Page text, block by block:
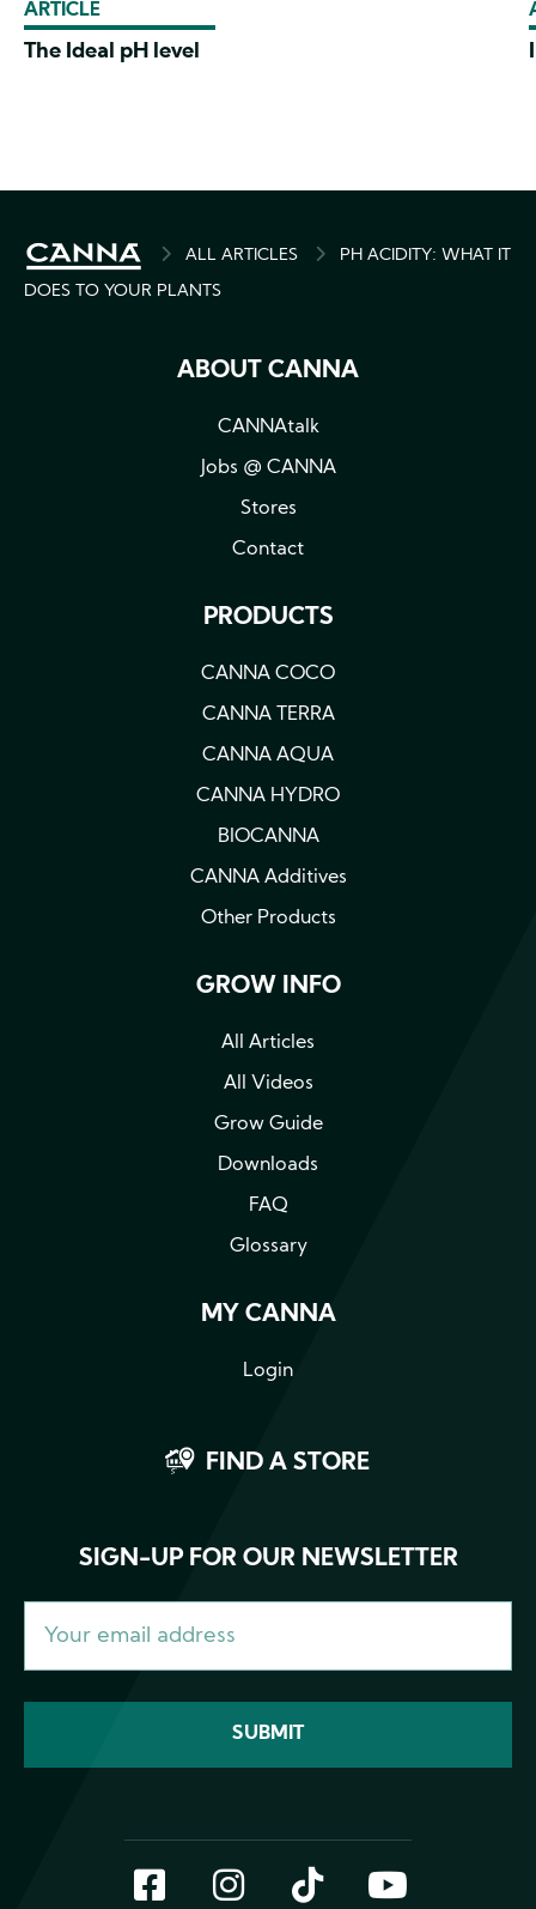
ARTICLE
The Ideal pH level
BREADCRUMBALL ARTICLES
PH ACIDITY: WHAT IT
DOES TO YOUR PLANTS
ABOUT CANNA
CANNAtalk
Jobs @ CANNA
Stores
Contact
PRODUCTS
CANNA COCO
CANNA TERRA
CANNA AQUA
CANNA HYDRO
BIOCANNA
CANNA Additives
Other Products
GROW INFO
All Articles
All Videos
Grow Guide
Downloads
FAQ
Glossary
MY CANNA
Login
FIND A STORE
SIGN-UP FOR OUR NEWSLETTER
FacebookInstagram
TikTok